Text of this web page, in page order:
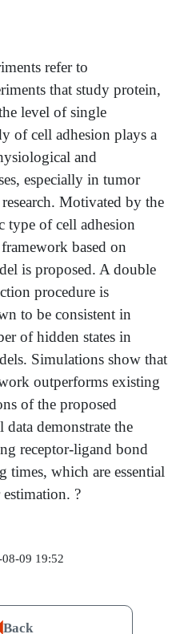
refer to
that study protein,
level of single
of cell adhesion plays a
and
especially in tumor
research. Motivated by the
type of cell adhesion
based on
is proposed. A double
procedure is
to be consistent in
of hidden states in
Simulations show that
outperforms existing
of the proposed
demonstrate the
receptor-ligand bond
times, which are essential
?
09 19:52
Back